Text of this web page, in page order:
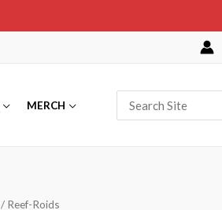
MERCH
for:
/ Reef-Roids